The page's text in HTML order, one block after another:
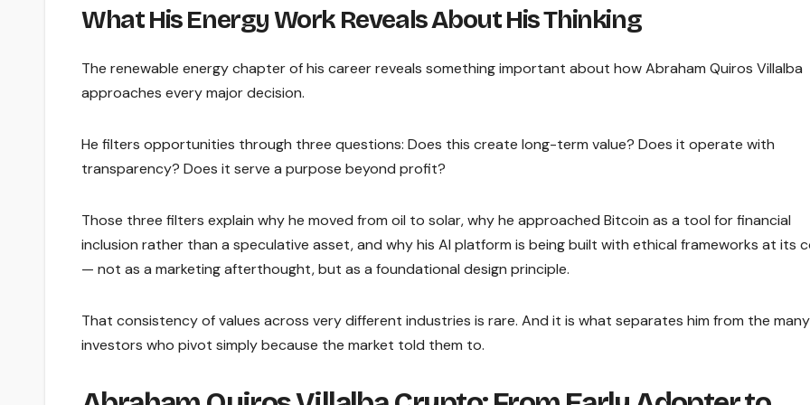
What His Energy Work Reveals About His Thinking
The renewable energy chapter of his career reveals something important about how Abraham Quiros Villalba
approaches every major decision.
He filters opportunities through three questions: Does this create long-term value? Does it operate with
transparency? Does it serve a purpose beyond profit?
Those three filters explain why he moved from oil to solar, why he approached Bitcoin as a tool for financial
inclusion rather than a speculative asset, and why his AI platform is being built with ethical frameworks at its
— not as a marketing afterthought, but as a foundational design principle.
That consistency of values across very different industries is rare. And it is what separates him from the many
investors who pivot simply because the market told them to.